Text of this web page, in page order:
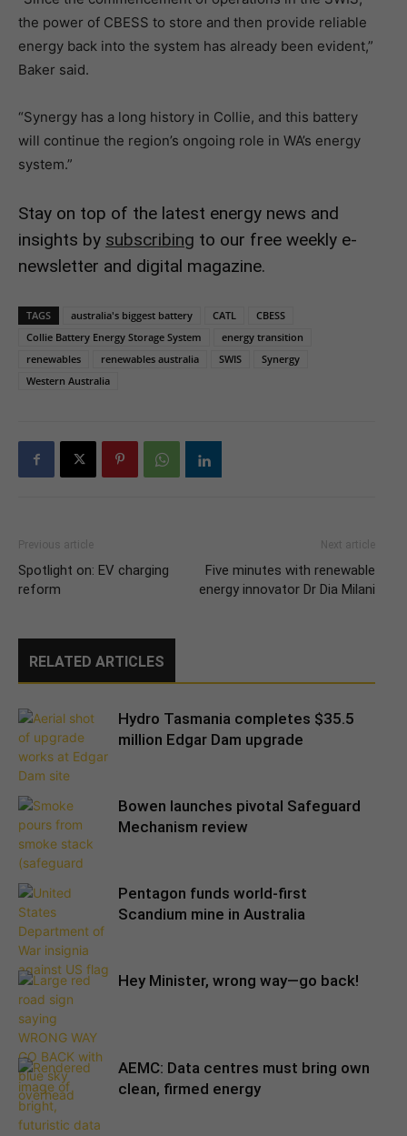
the power of CBESS to store and then provide reliable
energy back into the system has already been evident,”
Baker said.
“Synergy has a long history in Collie, and this battery
will continue the region’s ongoing role in WA’s energy
system.”
Stay on top of the latest energy news and
insights by subscribing to our free weekly e-
newsletter and digital magazine.
TAGS australia's biggest battery CATL
CBESS
Collie Battery Energy Storage System
energy transition
renewables
renewables australia SWIS
Synergy
Western Australia
Previous article
Spotlight on: EV charging
reform
Next article
Five minutes with renewable
energy innovator Dr Dia Milani
RELATED ARTICLES
Hydro Tasmania completes $35.5
million Edgar Dam upgrade
Bowen launches pivotal Safeguard
Mechanism review
Pentagon funds world-first
Scandium mine in Australia
Hey Minister, wrong way—go back!
AEMC: Data centres must bring own
clean, firmed energy